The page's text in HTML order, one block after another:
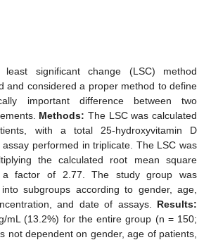
significant change (LSC) method
and considered a proper method to define
important difference between two
Methods: The LSC was calculated
with a total 25-hydroxyvitamin D
assay performed in triplicate. The LSC was
the calculated root mean square
a factor of 2.77. The study group was
subgroups according to gender, age,
and date of assays. Results:
mL (13.2%) for the entire group (n = 150;
not dependent on gender, age of patients,